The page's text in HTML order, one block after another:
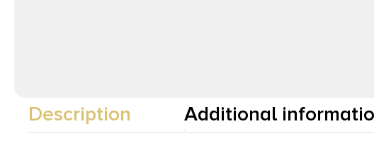
Description Additional